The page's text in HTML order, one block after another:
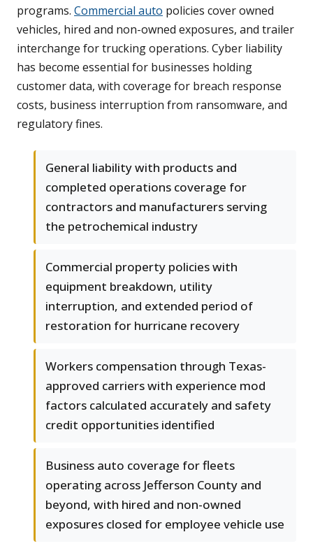
programs. Commercial auto policies cover owned
vehicles, hired and non-owned exposures, and trailer
interchange for trucking operations. Cyber liability
has become essential for businesses holding
customer data, with coverage for breach response
costs, business interruption from ransomware, and
regulatory fines.
General liability with products and
completed operations coverage for
contractors and manufacturers serving
the petrochemical industry
Commercial property policies with
equipment breakdown, utility
interruption, and extended period of
restoration for hurricane recovery
Workers compensation through Texas-
approved carriers with experience mod
factors calculated accurately and safety
credit opportunities identified
Business auto coverage for fleets
operating across Jefferson County and
beyond, with hired and non-owned
exposures closed for employee vehicle use